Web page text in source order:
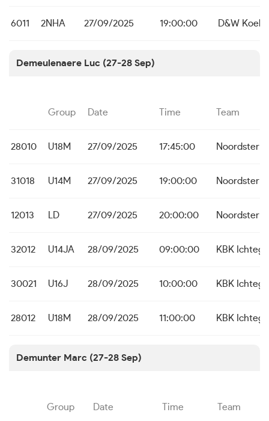
6011 2NHA 27/09/2025 19:00:00 D&W
Demeulenaere Luc (27-28 Sep)
Group Date Time Team
28010 U18M 27/09/2025 17:45:00 Noordster
31018 U14M 27/09/2025 19:00:00 Noordster
12013 LD 27/09/2025 20:00:00 Noordster
32012 U14JA 28/09/2025 09:00:00 KBK
30021 U16J 28/09/2025 10:00:00 KBK
28012 U18M 28/09/2025 11:00:00 KBK
Demunter Marc (27-28 Sep)
Group Date Time Team